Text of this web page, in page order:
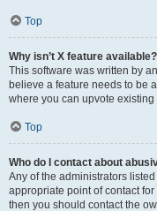
Top
Why isn’t X feature available?
This software was written by
believe a feature needs to be
where you can upvote
Top
Who do I contact about
Any of the administrators
appropriate point of contact
then you should contact the